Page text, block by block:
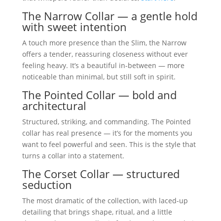
The Narrow Collar — a gentle hold
with sweet intention
A touch more presence than the Slim, the Narrow
offers a tender, reassuring closeness without ever
feeling heavy. It’s a beautiful in-between — more
noticeable than minimal, but still soft in spirit.
The Pointed Collar — bold and
architectural
Structured, striking, and commanding. The Pointed
collar has real presence — it’s for the moments you
want to feel powerful and seen. This is the style that
turns a collar into a statement.
The Corset Collar — structured
seduction
The most dramatic of the collection, with laced-up
detailing that brings shape, ritual, and a little